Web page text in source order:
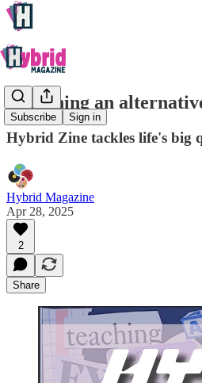
Subscribe Sign in
Imagining an
Hybrid Zine tackles life's big
Hybrid Magazine
Apr 28, 2025
2
Share